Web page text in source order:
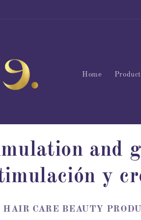
Home
and
y
HAIR CARE BEAUTY